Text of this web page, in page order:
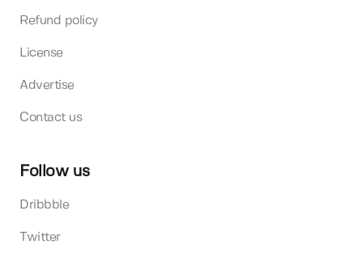
Refund policy
License
Advertise
Contact us
Follow us
Dribbble
Twitter